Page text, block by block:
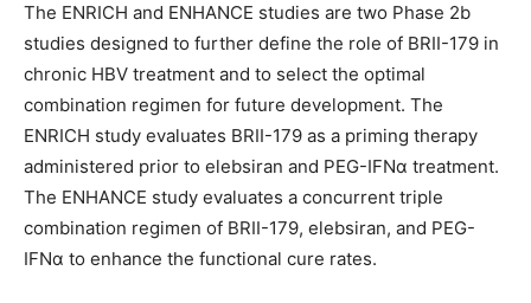
The ENRICH and ENHANCE studies are two Phase 2b
studies designed to further define the role of BRII-179 in
chronic HBV treatment and to select the optimal
combination regimen for future development. The
ENRICH study evaluates BRII-179 as a priming therapy
administered prior to elebsiran and PEG-IFNα treatment.
The ENHANCE study evaluates a concurrent triple
combination regimen of BRII-179, elebsiran, and PEG-
IFNα to enhance the functional cure rates.